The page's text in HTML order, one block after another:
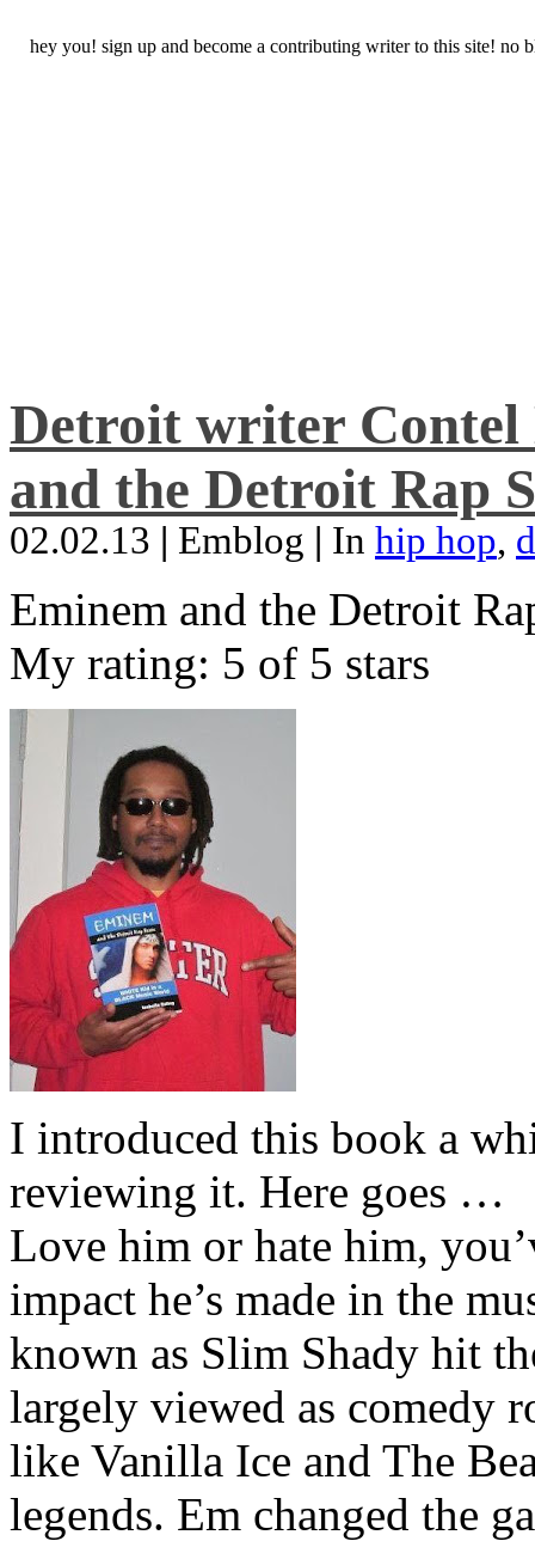
hey you! sign up and become a contributing writer to this site! no
Detroit writer Contel
and the Detroit Rap
02.02.13 | Emblog | In hip hop,
Eminem and the Detroit
My rating: 5 of 5 stars
I introduced this book a
reviewing it. Here goes …
Love him or hate him,
impact he’s made in the
known as Slim Shady hit
largely viewed as comedy
like Vanilla Ice and The
legends. Em changed the